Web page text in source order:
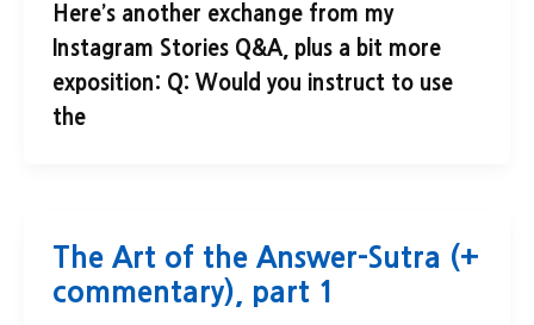
Here’s another exchange from my
Instagram Stories Q&A, plus a bit more
exposition: Q: Would you instruct to use
the
The Art of the Answer-Sutra (+
commentary), part 1